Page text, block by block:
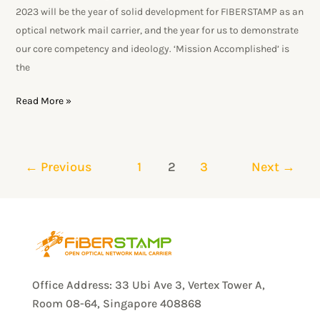
2023 will be the year of solid development for FIBERSTAMP as an
optical network mail carrier, and the year for us to demonstrate
our core competency and ideology. ‘Mission Accomplished’ is
the
Read More »
← Previous 1 2 3 Next →
Office Address: 33 Ubi Ave 3, Vertex Tower A,
Room 08-64, Singapore 408868